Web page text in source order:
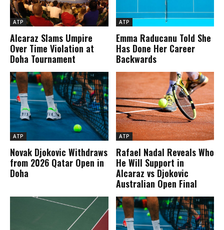
ATP
Alcaraz Slams Umpire
Over Time Violation at
Doha Tournament
ATP
Emma Raducanu Told She
Has Done Her Career
Backwards
ATP
Novak Djokovic Withdraws
from 2026 Qatar Open in
Doha
ATP
Rafael Nadal Reveals Who
He Will Support in
Alcaraz vs Djokovic
Australian Open Final